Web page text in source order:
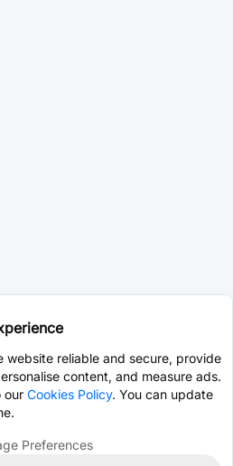
website reliable and secure, provide
content, and measure ads.
our Cookies Policy. You can update
Preferences